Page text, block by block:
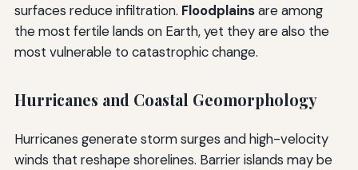
surfaces reduce infiltration. Floodplainsare among
the most fertile lands on Earth, yet they are also the
most vulnerable to catastrophic change.
Hurricanes and Coastal Geomorphology
Hurricanes generate storm surges and high-velocity
winds that reshape shorelines. Barrier islands may be